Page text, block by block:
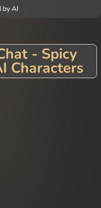
by AI
- Spicy
Characters